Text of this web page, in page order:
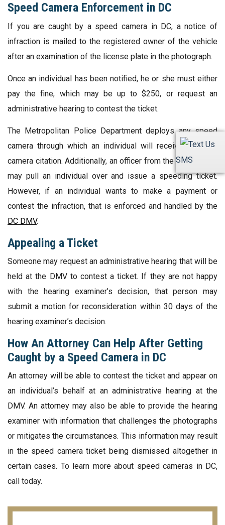
SMS
Speed Camera Enforcement in DC
If you are caught by a speed camera in DC, a notice of
infraction is mailed to the registered owner of the vehicle
after an examination of the license plate in the photograph.
Once an individual has been notified, he or she must either
pay the fine, which may be up to $250, or request an
administrative hearing to contest the ticket.
The Metropolitan Police Department deploys any speed
camera through which an individual will receive a speed
camera citation. Additionally, an officer from the Department
may pull an individual over and issue a speeding ticket.
However, if an individual wants to make a payment or
contest the infraction, that is enforced and handled by the
DC DMV.
Appealing a Ticket
Someone may request an administrative hearing that will be
held at the DMV to contest a ticket. If they are not happy
with the hearing examiner’s decision, that person may
submit a motion for reconsideration within 30 days of the
hearing examiner’s decision.
How An Attorney Can Help After Getting
Caught by a Speed Camera in DC
An attorney will be able to contest the ticket and appear on
an individual’s behalf at an administrative hearing at the
DMV. An attorney may also be able to provide the hearing
examiner with information that challenges the photographs
or mitigates the circumstances. This information may result
in the speed camera ticket being dismissed altogether in
certain cases. To learn more about speed cameras in DC,
call today.